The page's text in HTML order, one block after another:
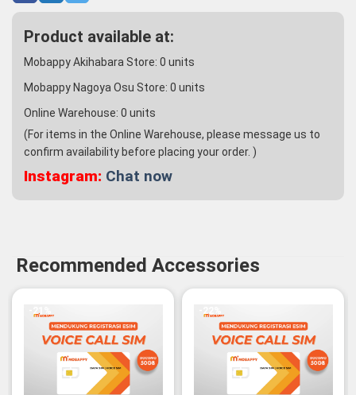
Product available at:
Mobappy Akihabara Store: 0 units
Mobappy Nagoya Osu Store: 0 units
Online Warehouse: 0 units
(For items in the Online Warehouse, please message us to
confirm availability before placing your order. )
Instagram: Chat now
Recommended Accessories
-21% -22%